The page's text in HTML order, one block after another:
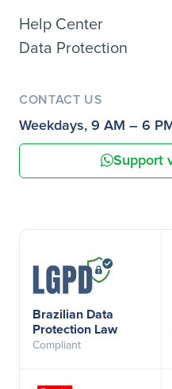
Help Center
Data Protection
CONTACT US
Weekdays, 9 AM – 6
Support
Brazilian Data
Protection Law
Compliant